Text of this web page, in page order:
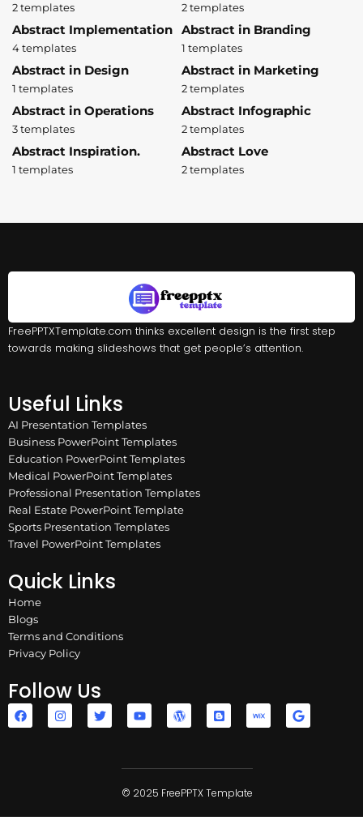
2 templates 2 templates
Abstract Implementation
4 templates
Abstract in Branding
1 templates
Abstract in Design
1 templates
Abstract in Marketing
2 templates
Abstract in Operations
3 templates
Abstract Infographic
2 templates
Abstract Inspiration.
1 templates
Abstract Love
2 templates
FreePPTXTemplate.com thinks excellent design is the first step
towards making slideshows that get people’s attention.
Useful Links
AI Presentation Templates
Business PowerPoint Templates
Education PowerPoint Templates
Medical PowerPoint Templates
Professional Presentation Templates
Real Estate PowerPoint Template
Sports Presentation Templates
Travel PowerPoint Templates
Quick Links
Home
Blogs
Terms and Conditions
Privacy Policy
Follow Us
F
a
c
I
n
s
T
w
i
Y
o
u
b
W
o
r
r
s
B
l
o
e
W
i
x
G
o
o
© 2025 FreePPTX Template